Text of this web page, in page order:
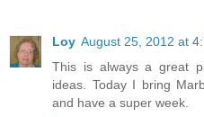
Loy August 25, 2012 at
This is always a great
ideas. Today I bring
and have a super week.